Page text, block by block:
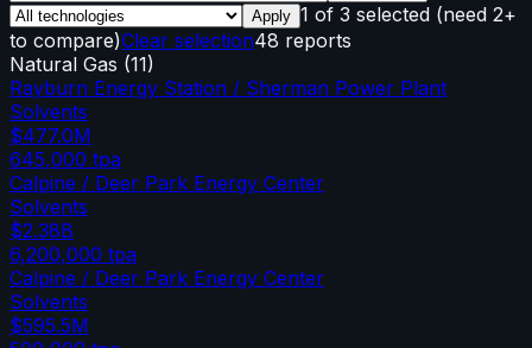
Apply 1 of 3 selected (need 2+
to compare)Clear selection48 reports
Natural Gas (11)
Rayburn Energy Station / Sherman Power Plant
Solvents
$477.0M
645,000 tpa
Calpine / Deer Park Energy Center
Solvents
$2.38B
6,200,000 tpa
Calpine / Deer Park Energy Center
Solvents
$595.5M